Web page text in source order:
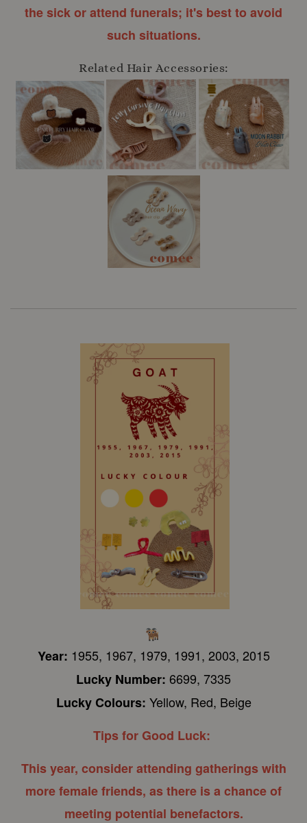
the sick or attend funerals; it's best to avoid
such situations.
Related Hair Accessories:
Year: 1955, 1967, 1979, 1991, 2003, 2015
Lucky Number: 6699, 7335
Lucky Colours: Yellow, Red, Beige
Tips for Good Luck:
This year, consider attending gatherings with
more female friends, as there is a chance of
meeting potential benefactors.